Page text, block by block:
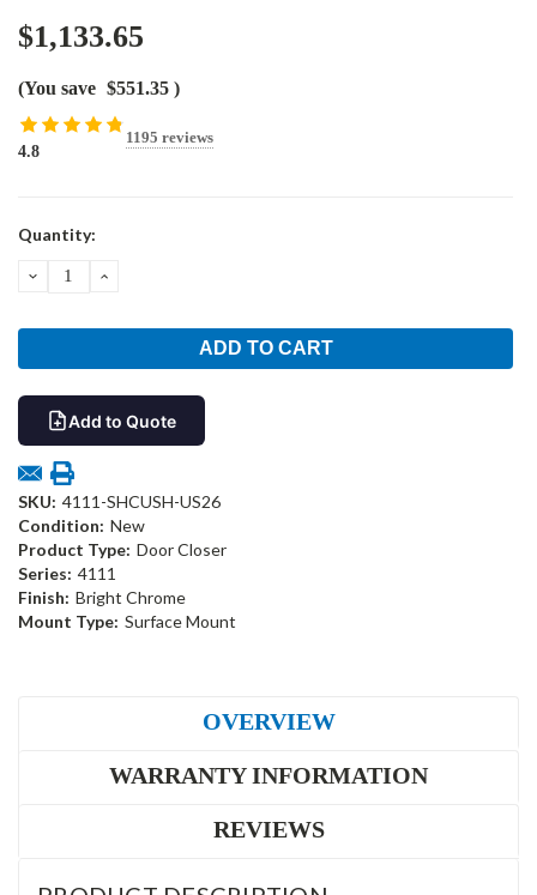
$1,133.65
(You save $551.35 )
4.8
1195 reviews
Current
Quantity:
DECREASEINCREASE
Add to Quote
SKU: 4111-SHCUSH-US26
Condition: New
Product Type: Door Closer
Series: 4111
Finish: Bright Chrome
Mount Type: Surface Mount
OVERVIEW
WARRANTY INFORMATION
REVIEWS